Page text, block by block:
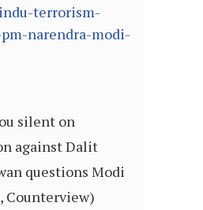
terrorism-
narendra-modi-
silent on
against Dalit
questions Modi
Counterview)